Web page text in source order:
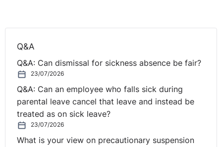
objective.
The Tribunal did however accept that the alternative
justification) was an adequate justification for the
discriminatory effect of the exclusion of part-timers
from the relevant internal trawl and in so doing noted
Q&A
Q&A: Can dismissal for sickness absence be fair?
23/07/2026
Q&A: Can an employee who falls sick during
parental leave cancel that leave and instead be
treated as on sick leave?
23/07/2026
What is your view on precautionary suspension